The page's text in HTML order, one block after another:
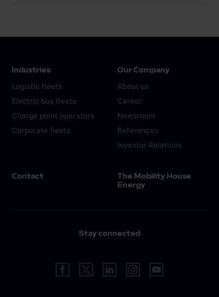
Industries
Logistic fleets
Electric bus fleets
Charge point operators
Corporate fleets
Our Company
About us
Career
Newsroom
References
Investor Relations
Contact
The Mobility House
Energy
Stay connected